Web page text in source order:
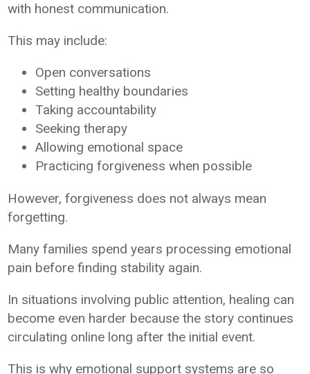
with honest communication.
This may include:
Open conversations
Setting healthy boundaries
Taking accountability
Seeking therapy
Allowing emotional space
Practicing forgiveness when possible
However, forgiveness does not always mean
forgetting.
Many families spend years processing emotional
pain before finding stability again.
In situations involving public attention, healing can
become even harder because the story continues
circulating online long after the initial event.
This is why emotional support systems are so